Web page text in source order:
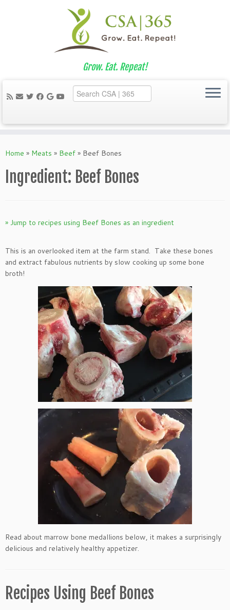
to
Grow. Eat. Repeat!
Home » Meats » Beef » Beef Bones
Ingredient: Beef Bones
» Jump to recipes using Beef Bones as an ingredient
This is an overlooked item at the farm stand. Take these bones
and extract fabulous nutrients by slow cooking up some bone
broth!
Read about marrow bone medallions below, it makes a surprisingly
delicious and relatively healthy appetizer.
Recipes Using Beef Bones